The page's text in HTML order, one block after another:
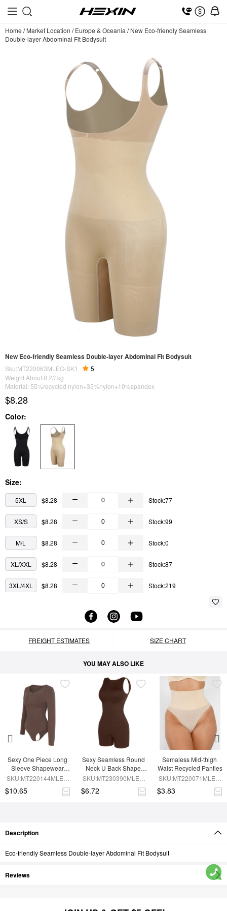
Home /Market Location /Europe & Oceania /New Eco-friendly Seamless
Double-layer Abdominal Fit Bodysuit
New Eco-friendly Seamless Double-layer Abdominal Fit Bodysuit
Sku:MT220063MLEO-SK1
5
Weight About:0.23 kg
Material: 55%recycled nylon+35%nylon+10%spandex
$8.28
Color:
Size:
5XL $8.28 Stock:77
XS/S $8.28 Stock:99
M/L $8.28 Stock:0
XL/XXL $8.28 Stock:87
3XL/4XL $8.28 Stock:219
FREIGHT ESTIMATES SIZE CHART
YOU MAY ALSO LIKE
Sexy One Piece Long
Sleeve Shapewear
Bodysuit
SKU:MT220144MLEO-
$10.65
Sexy Seamless Round
Neck U Back Shape
Shapewear Jumpsuit
SKU:MT230390MLEO-
$6.72
Semaless Mid-thigh
Waist Recycled Panties
SKU:MT220071MLEO-
$3.83
Description
Eco-friendly Seamless Double-layer Abdominal Fit Bodysuit
Reviews